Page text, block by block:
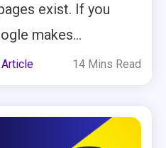
exist. If you
makes...
Article 14 Mins Read